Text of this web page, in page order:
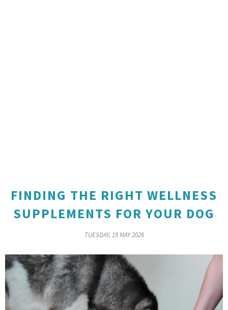
FINDING THE RIGHT WELLNESS
SUPPLEMENTS FOR YOUR DOG
TUESDAY, 19 MAY 2026